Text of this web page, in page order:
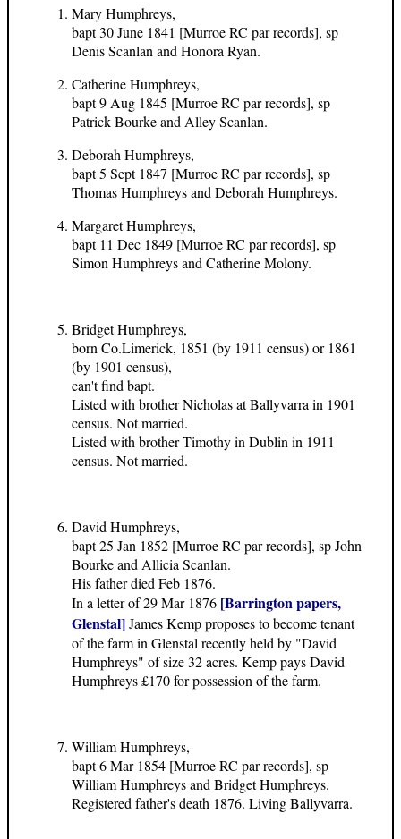
Mary Humphreys,
bapt 30 June 1841 [Murroe RC par records], sp
Denis Scanlan and Honora Ryan.
Catherine Humphreys,
bapt 9 Aug 1845 [Murroe RC par records], sp
Patrick Bourke and Alley Scanlan.
Deborah Humphreys,
bapt 5 Sept 1847 [Murroe RC par records], sp
Thomas Humphreys and Deborah Humphreys.
Margaret Humphreys,
bapt 11 Dec 1849 [Murroe RC par records], sp
Simon Humphreys and Catherine Molony.
Bridget Humphreys,
born Co.Limerick, 1851 (by 1911 census) or 1861
(by 1901 census),
can't find bapt.
Listed with brother Nicholas at Ballyvarra in 1901
census. Not married.
Listed with brother Timothy in Dublin in 1911
census. Not married.
David Humphreys,
bapt 25 Jan 1852 [Murroe RC par records], sp John
Bourke and Allicia Scanlan.
His father died Feb 1876.
In a letter of 29 Mar 1876 [Barrington papers,
Glenstal]James Kemp proposes to become tenant
of the farm in Glenstal recently held by "David
Humphreys" of size 32 acres. Kemp pays David
Humphreys £170 for possession of the farm.
William Humphreys,
bapt 6 Mar 1854 [Murroe RC par records], sp
William Humphreys and Bridget Humphreys.
Registered father's death 1876. Living Ballyvarra.